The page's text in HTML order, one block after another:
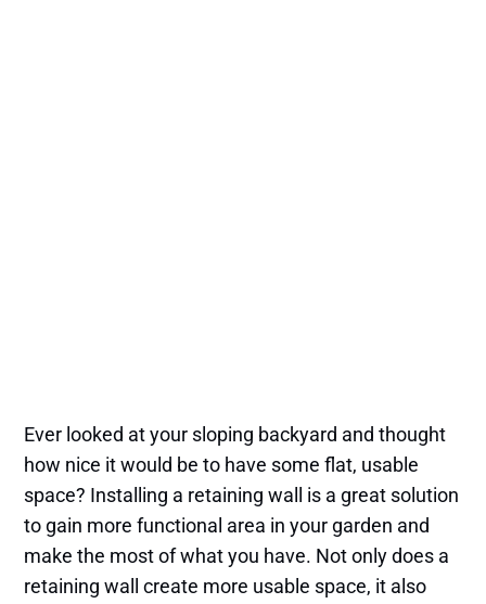
Ever looked at your sloping backyard and thought
how nice it would be to have some flat, usable
space? Installing a retaining wall is a great solution
to gain more functional area in your garden and
make the most of what you have. Not only does a
retaining wall create more usable space, it also